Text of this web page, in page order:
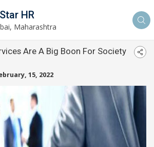
HR
Maharashtra
Are A Big Boon For Society
15, 2022